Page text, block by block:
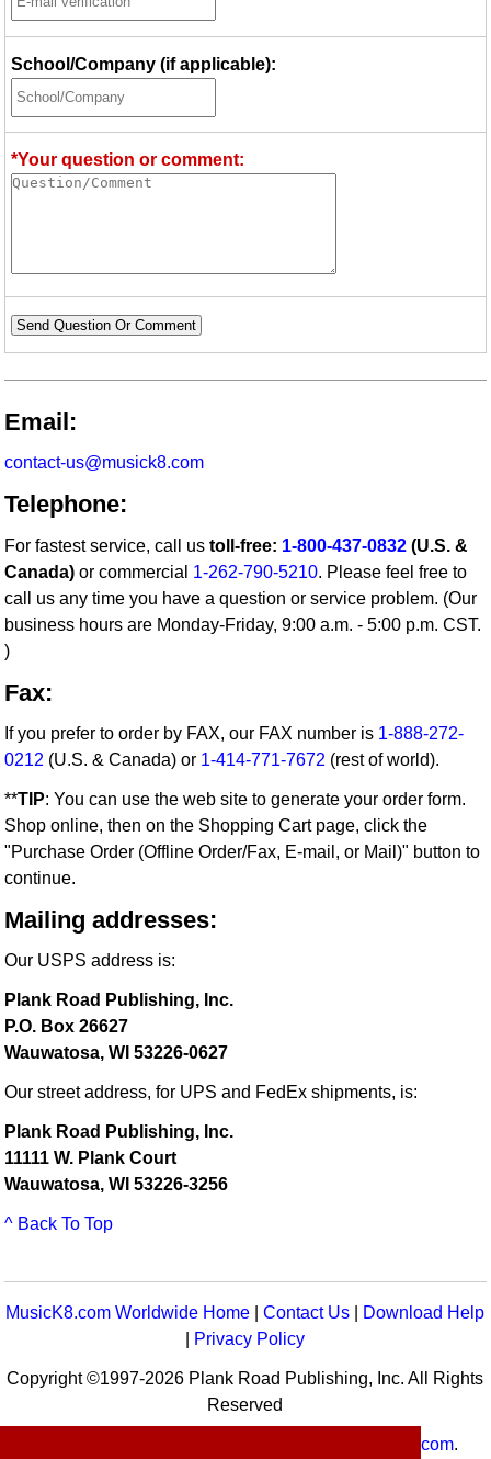
School/Company (if applicable):
*Your question or comment:
Send Question Or Comment
Email:
contact-us@musick8.com
Telephone:
For fastest service, call ustoll-free: 1-800-437-0832 (U.S. &
Canada) or commercial 1-262-790-5210. Please feel free to
call us any time you have a question or service problem. (Our
business hours are Monday-Friday, 9:00 a.m. - 5:00 p.m. CST.
)
Fax:
If you prefer to order by FAX, our FAX number is 1-888-272-
0212 (U.S. & Canada) or 1-414-771-7672 (rest of world).
**TIP: You can use the web site to generate your order form.
Shop online, then on the Shopping Cart page, click the
"Purchase Order (Offline Order/Fax, E-mail, or Mail)" button to
continue.
Mailing addresses:
Our USPS address is:
Plank Road Publishing, Inc.
P.O. Box 26627
Wauwatosa, WI 53226-0627
Our street address, for UPS and FedEx shipments, is:
Plank Road Publishing, Inc.
11111 W. Plank Court
Wauwatosa, WI 53226-3256
^ Back To Top
MusicK8.com Worldwide Home |Contact Us
Download Help
Privacy Policy
Copyright ©1997-2026 Plank Road Publishing, Inc. All Rights
Reserved
MusicK8.com.